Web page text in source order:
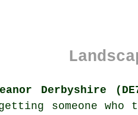
Derbyshire
someone who